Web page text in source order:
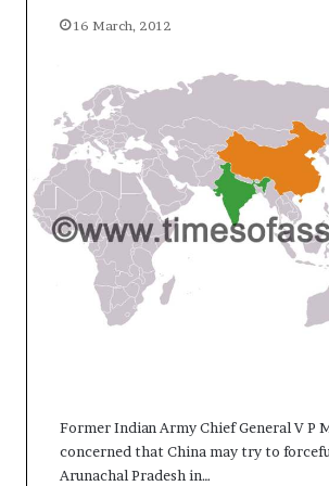
16 March, 2012
Former Indian Army Chief General V P
concerned that China may try to
Arunachal Pradesh in…
i
a
t
i
o
a
w